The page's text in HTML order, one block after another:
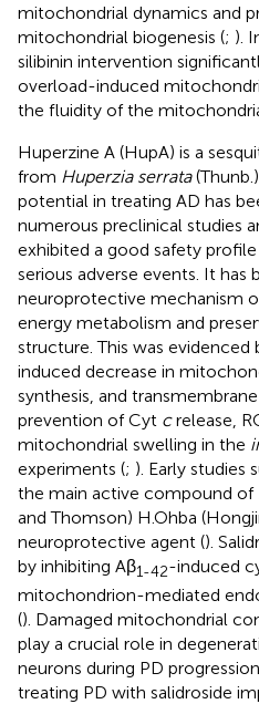
mitochondrial dynamics and
mitochondrial biogenesis (; ).
silibinin intervention
overload-induced
the fluidity of the
Huperzine A (HupA) is a
from Huperzia serrata
potential in treating AD has
numerous preclinical studies
exhibited a good safety
serious adverse events. It
neuroprotective mechanism
energy metabolism and
structure. This was
induced decrease in
synthesis, and
prevention of Cyt crelease,
mitochondrial swelling in the
experiments (; ). Early studies
the main active compound of
and Thomson) H.Ohba
neuroprotective agent ().
by inhibiting Aβ1-42-induced
mitochondrion-mediated
(). Damaged mitochondrial
play a crucial role in
neurons during PD
treating PD with salidroside